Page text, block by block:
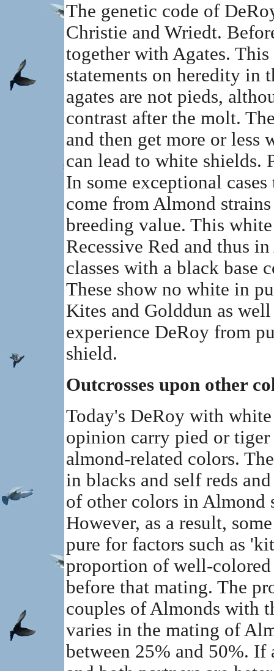
The genetic code of
Christie and Wriedt.
together with Agates.
statements on heredity in
agates are not pieds,
contrast after the molt.
and then get more or less
can lead to white shields.
In some exceptional
come from Almond
breeding value. This
Recessive Red and thus
classes with a black base
These show no white in
Kites and Golddun as
experience DeRoy from
shield.
Outcrosses upon other
Today's DeRoy with
opinion carry pied or
almond-related colors.
in blacks and self reds
of other colors in
However, as a result,
pure for factors such as
proportion of well-
before that mating. The
couples of Almonds with
varies in the mating of
between 25% and 50%.